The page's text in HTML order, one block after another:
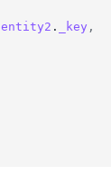
entity2 . _key ,